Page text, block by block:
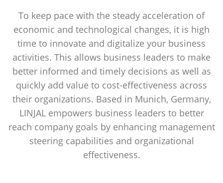
To keep pace with the steady acceleration of
economic and technological changes, it is high
time to innovate and digitalize your business
activities. This allows business leaders to make
better informed and timely decisions as well as
quickly add value to cost-effectiveness across
their organizations. Based in Munich, Germany,
LINJAL empowers business leaders to better
reach company goals by enhancing management
steering capabilities and organizational
effectiveness.